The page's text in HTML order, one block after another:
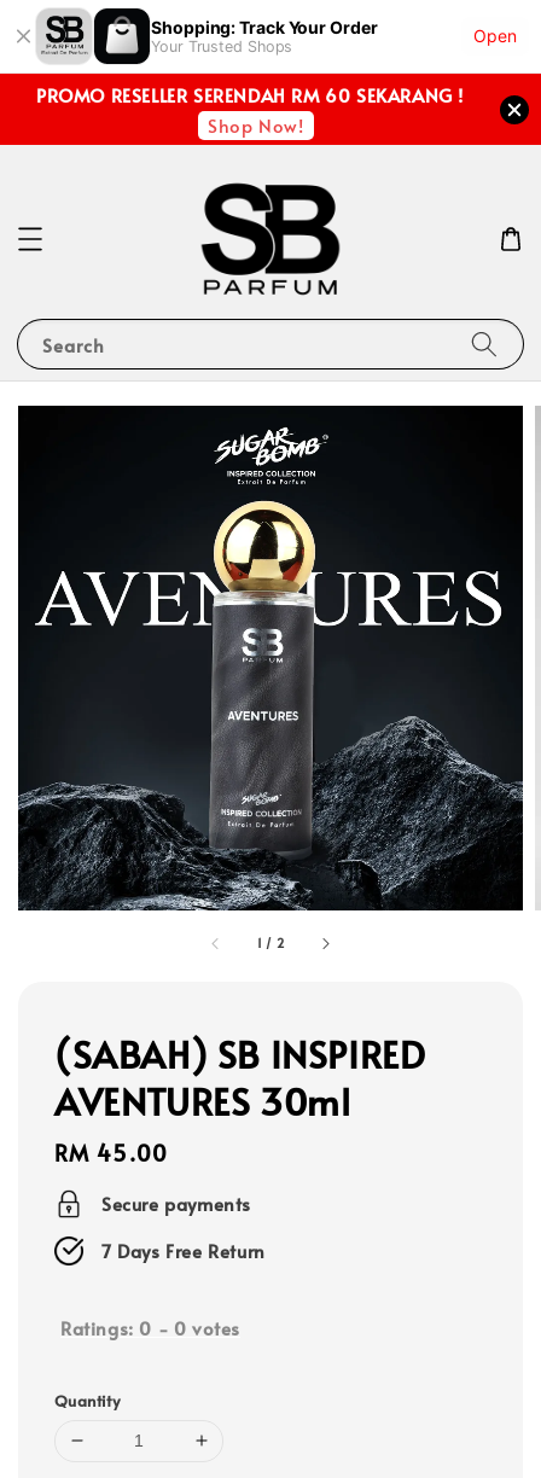
Shopping: Track Your Order
Your Trusted Shops
Open
PROMO RESELLER SERENDAH RM 60 SEKARANG !
Shop Now!
Search
1 / 2
(SABAH) SB INSPIRED
AVENTURES 30ml
Regular
price
RM 45.00
Secure payments
7 Days Free Return
Ratings: 0 - 0 votes
Quantity